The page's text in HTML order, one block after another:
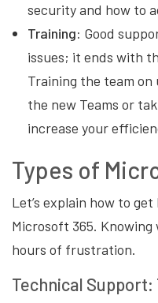
security and how to
Training: Good
issues; it ends with
Training the team
the new Teams or
increase your
Types of
Let’s explain how to
Microsoft 365.
hours of frustration.
Technical